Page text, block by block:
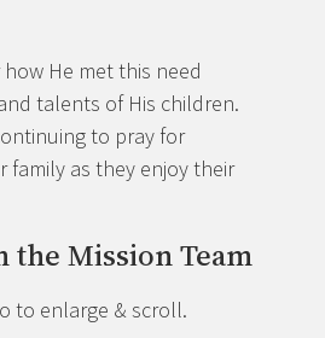
He met this need
talents of His children.
to pray for
family as they enjoy their
the Mission Team
to enlarge & scroll.